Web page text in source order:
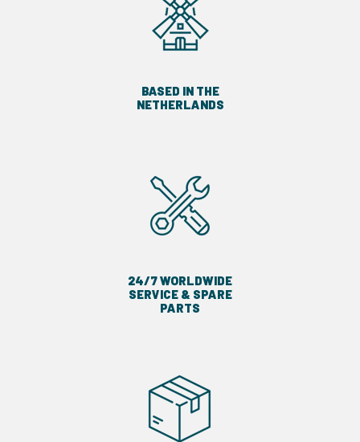
BASED IN THE
NETHERLANDS
24/7 WORLDWIDE
SERVICE & SPARE
PARTS